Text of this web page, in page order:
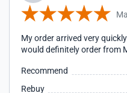
My order arrived very
would definitely order from
Recommend
Rebuy